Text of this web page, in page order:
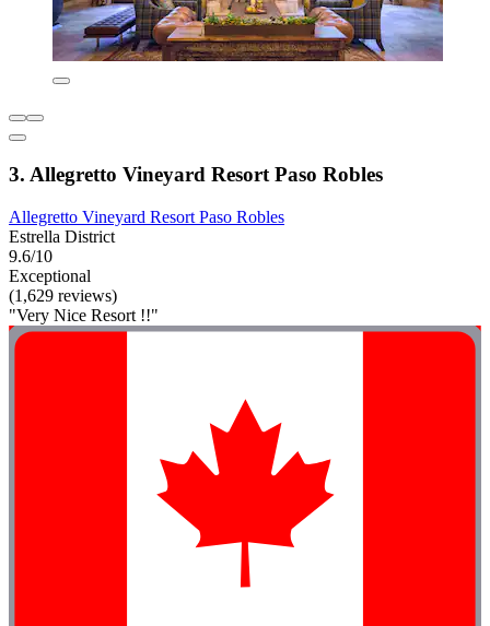
3. Allegretto Vineyard Resort Paso Robles
Allegretto Vineyard Resort Paso Robles
Estrella District
9.6/10
Exceptional
(1,629 reviews)
"Very Nice Resort !!"